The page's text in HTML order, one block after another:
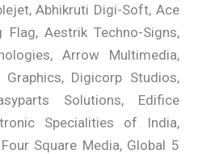
Abhikruti Digi-Soft, Ace
Flag, Aestrik Techno-Signs,
Arrow Multimedia,
Graphics, Digicorp Studios,
Solutions, Edifice
Specialities of India,
Square Media, Global 5